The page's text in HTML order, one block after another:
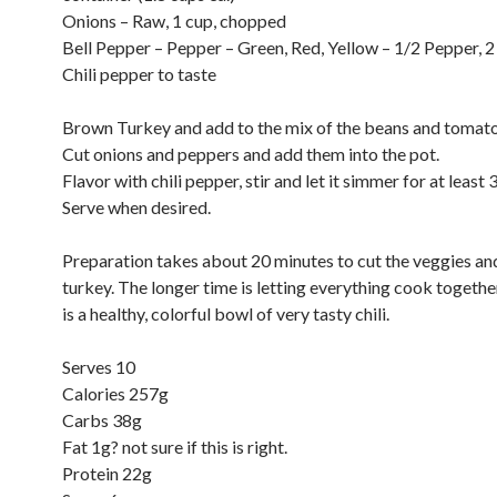
Onions – Raw, 1 cup, chopped
Bell Pepper – Pepper – Green, Red, Yellow – 1/2 Pepper,
Chili pepper to taste
Brown Turkey and add to the mix of the beans and
Cut onions and peppers and add them into the pot.
Flavor with chili pepper, stir and let it simmer for at least
Serve when desired.
Preparation takes about 20 minutes to cut the veggies
turkey. The longer time is letting everything cook
is a healthy, colorful bowl of very tasty chili.
Serves 10
Calories 257g
Carbs 38g
Fat 1g? not sure if this is right.
Protein 22g